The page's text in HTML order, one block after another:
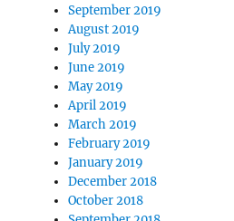
September 2019
August 2019
July 2019
June 2019
May 2019
April 2019
March 2019
February 2019
January 2019
December 2018
October 2018